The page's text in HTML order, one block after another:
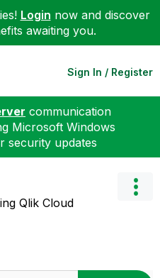
Login now and discover
awaiting you.
Sign In / Register
communication
Microsoft Windows
security updates
Qlik Cloud